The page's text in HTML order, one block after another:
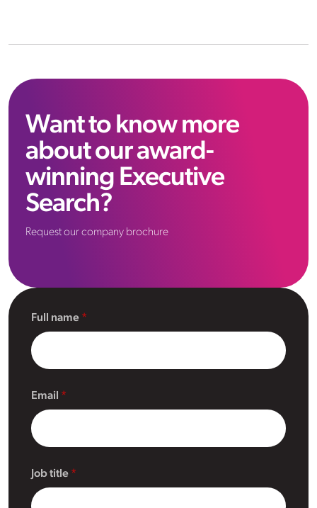
Want to know more
about our award-
winning Executive
Search?
Request our company brochure
Full name
Email
Job title